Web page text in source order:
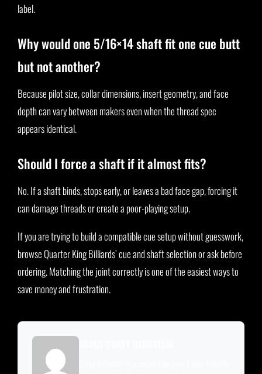
label.
Why would one 5/16×14 shaft fit one cue butt
but not another?
Because pilot size, collar dimensions, insert geometry, and face
depth can vary between makers even when the thread spec
appears identical.
Should I force a shaft if it almost fits?
No. If a shaft binds, stops early, or leaves a bad face gap, forcing it
can damage threads or create a poor-playing setup.
If you are trying to build a compatible cue setup without guesswork,
browse Quarter King Billiards’ cue and shaft selection or ask before
ordering. Matching the joint correctly is one of the easiest ways to
save money and frustration.